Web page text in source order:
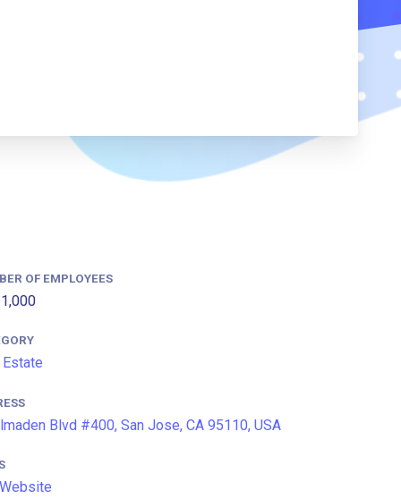
OF EMPLOYEES
Estate
Blvd #400, San Jose, CA 95110, USA